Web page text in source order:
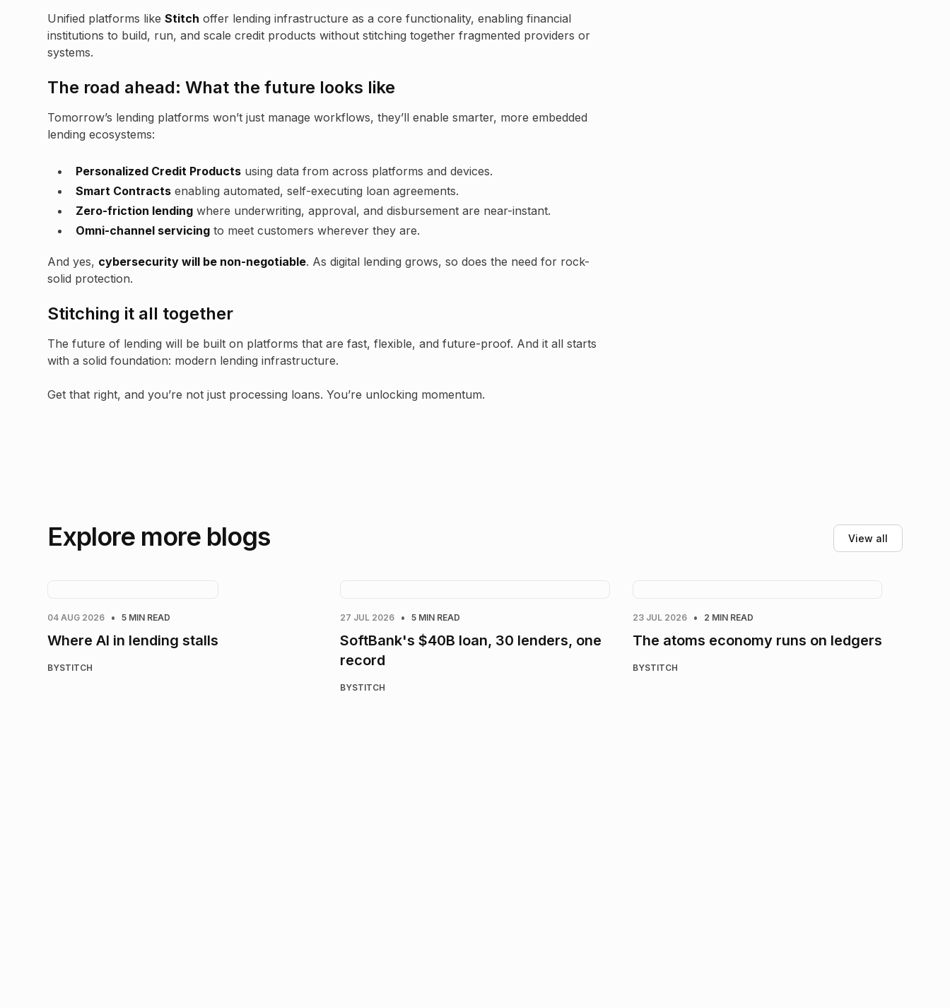
Unified platforms likeStitch offer lending infrastructure as a core functionality, enabling financial
institutions to build, run, and scale credit products without stitching together fragmented providers or
systems.
The road ahead: What the future looks like
Tomorrow’s lending platforms won’t just manage workflows, they’ll enable smarter, more embedded
lending ecosystems:
Personalized Credit Products using data from across platforms and devices.
Smart Contracts enabling automated, self-executing loan agreements.
Zero-friction lending where underwriting, approval, and disbursement are near-instant.
Omni-channel servicing to meet customers wherever they are.
And yes, cybersecurity will be non-negotiable. As digital lending grows, so does the need for rock-
solid protection.
Stitching it all together
The future of lending will be built on platforms that are fast, flexible, and future-proof. And it all starts
with a solid foundation: modern lending infrastructure.
Get that right, and you’re not just processing loans. You’re unlocking momentum.
Explore more blogs View all
04 AUG 2026 • 5 MIN READ
Where AI in lending stalls
BYSTITCH
27 JUL 2026 • 5 MIN READ
SoftBank's $40B loan, 30 lenders, one
record
BYSTITCH
23 JUL 2026 • 2 MIN READ
The atoms economy runs on ledgers
BYSTITCH